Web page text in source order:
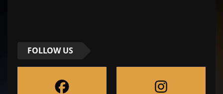
FOLLOW US